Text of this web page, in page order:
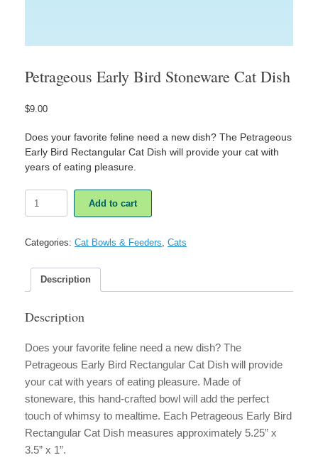
Petrageous Early Bird Stoneware Cat Dish
$9.00
Does your favorite feline need a new dish? The Petrageous
Early Bird Rectangular Cat Dish will provide your cat with
years of eating pleasure.
Early
Cat
quantity
Add to cart
Categories: Cat Bowls & Feeders Cats
Description
Description
Does your favorite feline need a new dish? The
Petrageous Early Bird Rectangular Cat Dish will provide
your cat with years of eating pleasure. Made of
stoneware, this hand-crafted bowl will add the perfect
touch of whimsy to mealtime. Each Petrageous Early Bird
Rectangular Cat Dish measures approximately 5.25” x
3.5” x 1”.